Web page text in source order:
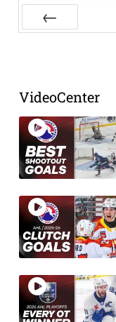
VideoCenter